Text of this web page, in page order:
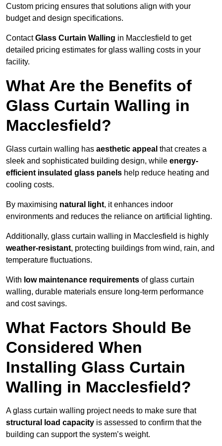
Custom pricing ensures that solutions align with your
budget and design specifications.
ContactGlass Curtain Walling in Macclesfield to get
detailed pricing estimates for glass walling costs in your
facility.
What Are the Benefits of
Glass Curtain Walling in
Macclesfield?
Glass curtain walling has aesthetic appeal that creates a
sleek and sophisticated building design, while energy-
efficient insulated glass panels help reduce heating and
cooling costs.
By maximising natural light, it enhances indoor
environments and reduces the reliance on artificial lighting.
Additionally, glass curtain walling in Macclesfield is highly
weather-resistant, protecting buildings from wind, rain, and
temperature fluctuations.
With low maintenance requirements of glass curtain
walling, durable materials ensure long-term performance
and cost savings.
What Factors Should Be
Considered When
Installing Glass Curtain
Walling in Macclesfield?
A glass curtain walling project needs to make sure that
structural load capacity is assessed to confirm that the
building can support the system’s weight.